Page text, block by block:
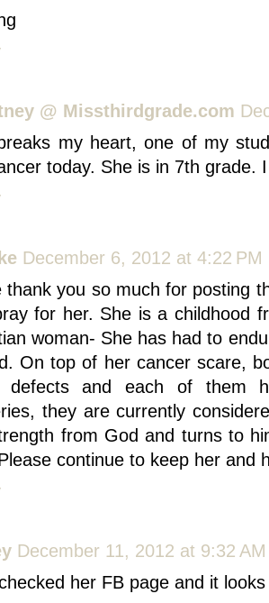
@ Missthirdgrade.com
my heart, one of my
today. She is in 7th grade.
December 6, 2012 at 4:22 PM
thank you so much for posting
for her. She is a childhood
woman- She has had to
On top of her cancer scare,
defects and each of them
they are currently
from God and turns to
continue to keep her and
December 11, 2012 at 9:32 AM
her FB page and it